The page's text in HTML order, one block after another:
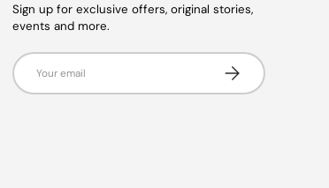
Sign up for exclusive offers, original stories,
events and more.
Email
Subscribe